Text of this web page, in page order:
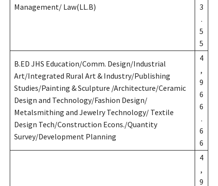
Management/ Law(LL.B)
3
.
5
5
B.ED JHS Education/Comm. Design/Industrial
Art/Integrated Rural Art & Industry/Publishing
Studies/Painting & Sculpture /Architecture/Ceramic
Design and Technology/Fashion Design/
Metalsmithing and Jewelry Technology/ Textile
Design Tech/Construction Econs./Quantity
Survey/Development Planning
4
,
9
6
6
.
6
6
4
,
9